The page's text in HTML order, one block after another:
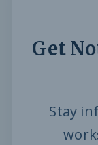
Get
Stay